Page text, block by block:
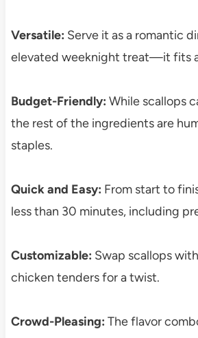
Versatile: Serve it as a romantic
elevated weeknight treat—it fits
Budget-Friendly: While scallops
the rest of the ingredients are
staples.
Quick and Easy: From start to
less than 30 minutes, including
Customizable: Swap scallops
chicken tenders for a twist.
Crowd-Pleasing: The flavor